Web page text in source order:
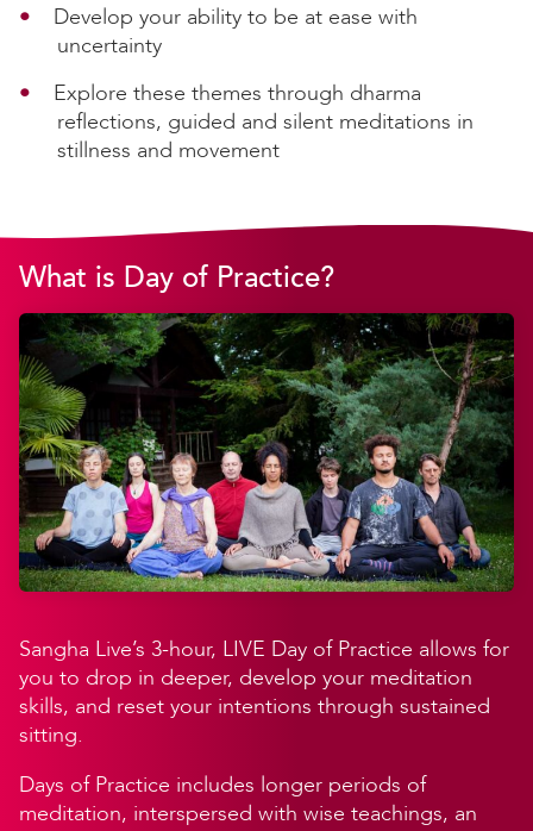
Develop your ability to be at ease with
uncertainty
Explore these themes through dharma
reflections, guided and silent meditations in
stillness and movement
What is Day of Practice?
Sangha Live’s 3-hour, LIVE Day of Practice allows for
you to drop in deeper, develop your meditation
skills, and reset your intentions through sustained
sitting.
Days of Practice includes longer periods of
meditation, interspersed with wise teachings, an